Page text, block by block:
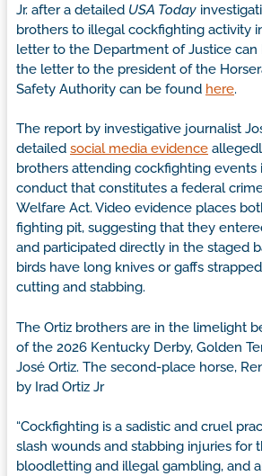
Jr. after a detailed USA Today
brothers to illegal cockfighting activity
letter to the Department of Justice can
the letter to the president of the
Safety Authority can be found here.
The report by investigative journalist
detailed social media evidence
brothers attending cockfighting events
conduct that constitutes a federal
Welfare Act. Video evidence places
fighting pit, suggesting that they
and participated directly in the staged
birds have long knives or gaffs
cutting and stabbing.
The Ortiz brothers are in the limelight
of the 2026 Kentucky Derby, Golden
José Ortiz. The second-place horse,
by Irad Ortiz Jr
“Cockfighting is a sadistic and cruel
slash wounds and stabbing injuries for
bloodletting and illegal gambling, and